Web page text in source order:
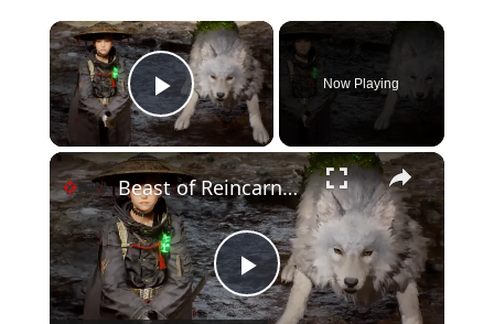
×
Play Video
Now Playing
×
Play
Beast of Reincarnation - Official Combat Overview Trailer